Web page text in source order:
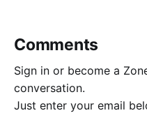
Comments
Sign in or become a
conversation.
Just enter your email